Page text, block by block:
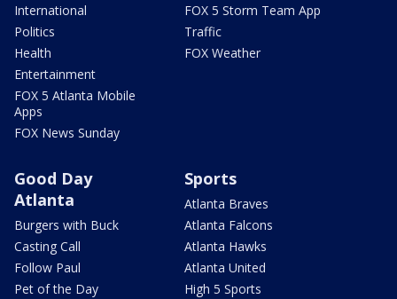
International
Politics
Health
Entertainment
FOX 5 Atlanta Mobile
Apps
FOX News Sunday
FOX 5 Storm Team App
Traffic
FOX Weather
Good Day
Atlanta
Burgers with Buck
Casting Call
Follow Paul
Pet of the Day
Sports
Atlanta Braves
Atlanta Falcons
Atlanta Hawks
Atlanta United
High 5 Sports